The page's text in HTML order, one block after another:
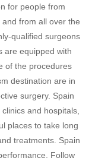
for people from
from all over the
qualified surgeons
are equipped with
of the procedures
destination are in
surgery. Spain
and hospitals,
places to take long
treatments. Spain
Follow